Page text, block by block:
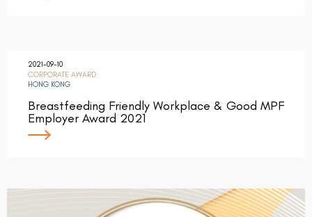
2021-09-10
CORPORATE AWARD
HONG KONG
Breastfeeding Friendly Workplace & Good MPF
Employer Award 2021